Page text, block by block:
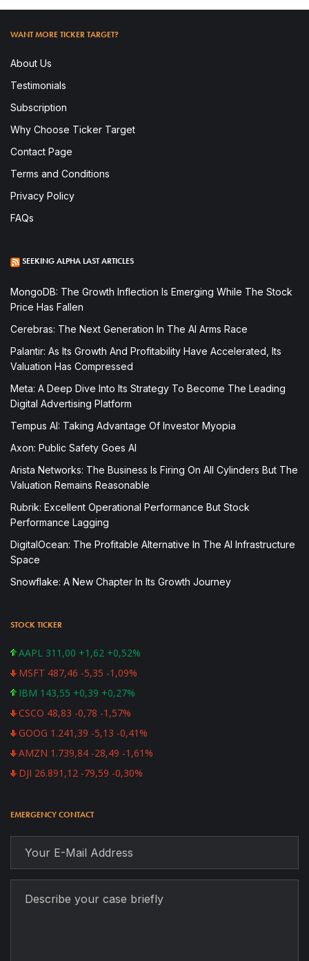
WANT MORE TICKER TARGET?
About Us
Testimonials
Subscription
Why Choose Ticker Target
Contact Page
Terms and Conditions
Privacy Policy
FAQs
SEEKING ALPHA LAST ARTICLES
MongoDB: The Growth Inflection Is Emerging While The Stock
Price Has Fallen
Cerebras: The Next Generation In The AI Arms Race
Palantir: As Its Growth And Profitability Have Accelerated, Its
Valuation Has Compressed
Meta: A Deep Dive Into Its Strategy To Become The Leading
Digital Advertising Platform
Tempus AI: Taking Advantage Of Investor Myopia
Axon: Public Safety Goes AI
Arista Networks: The Business Is Firing On All Cylinders But The
Valuation Remains Reasonable
Rubrik: Excellent Operational Performance But Stock
Performance Lagging
DigitalOcean: The Profitable Alternative In The AI Infrastructure
Space
Snowflake: A New Chapter In Its Growth Journey
STOCK TICKER
AAPL 311,00 +1,62 +0,52%
MSFT 487,46 -5,35 -1,09%
IBM 143,55 +0,39 +0,27%
CSCO 48,83 -0,78 -1,57%
GOOG 1.241,39 -5,13 -0,41%
AMZN 1.739,84 -28,49 -1,61%
DJI 26.891,12 -79,59 -0,30%
EMERGENCY CONTACT